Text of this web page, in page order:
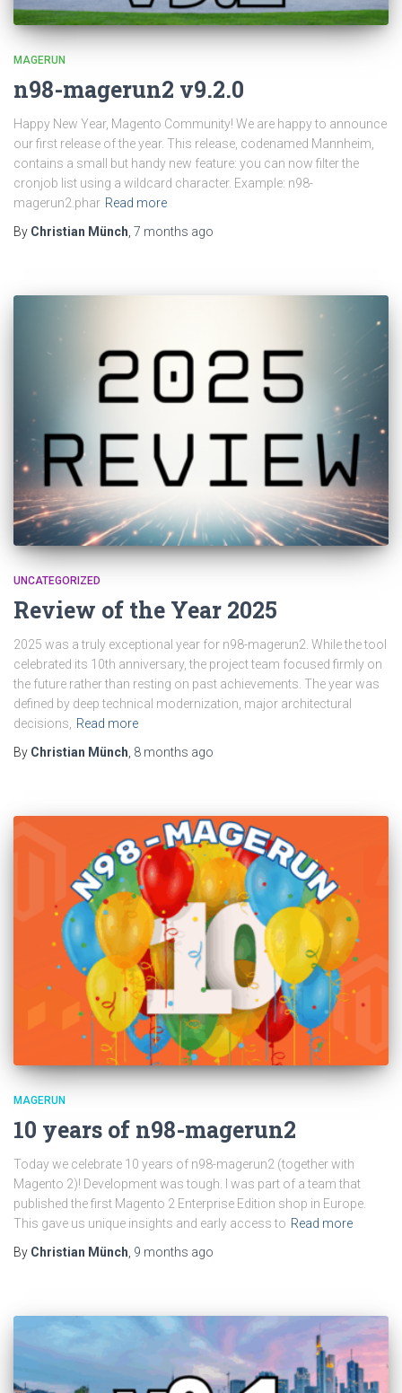
MAGERUN
n98-magerun2 v9.2.0
Happy New Year, Magento Community! We are happy to announce
our first release of the year. This release, codenamed Mannheim,
contains a small but handy new feature: you can now filter the
cronjob list using a wildcard character. Example: n98-
magerun2.phar Read more
By Christian Münch 7 months ago
UNCATEGORIZED
Review of the Year 2025
2025 was a truly exceptional year for n98-magerun2. While the tool
celebrated its 10th anniversary, the project team focused firmly on
the future rather than resting on past achievements. The year was
defined by deep technical modernization, major architectural
decisions,
Read more
By Christian Münch 8 months ago
MAGERUN
10 years of n98-magerun2
Today we celebrate 10 years of n98-magerun2 (together with
Magento 2)! Development was tough. I was part of a team that
published the first Magento 2 Enterprise Edition shop in Europe.
This gave us unique insights and early access to Read more
By Christian Münch, 9 months ago